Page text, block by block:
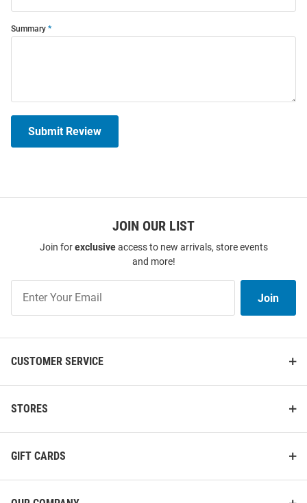
Summary
Submit Review
JOIN OUR LIST
Join forexclusiveaccess to new arrivals, store events
and more!
Our
List
Join
CUSTOMER SERVICE
STORES
GIFT CARDS